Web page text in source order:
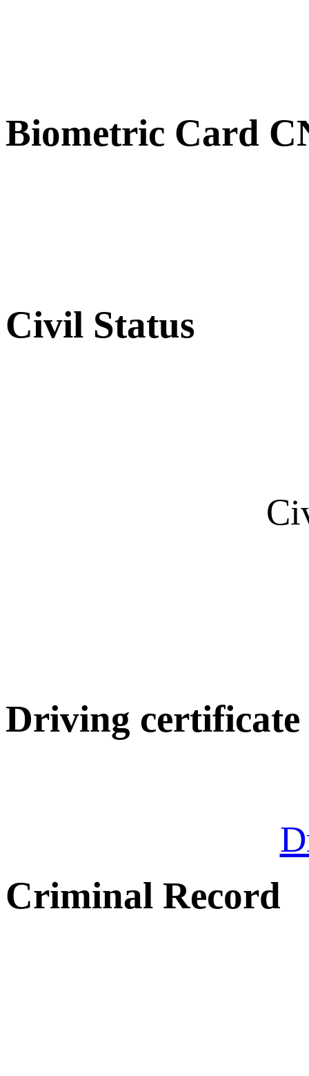
Biometric Card
Civil Status
Driving certificate
Criminal Record